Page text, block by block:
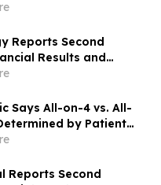
Reports Second
Results and
2026 Guidance
Says All-on-4 vs. All-
by Patient
Marketing
Reports Second